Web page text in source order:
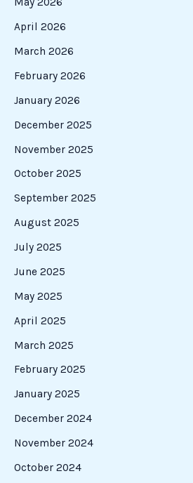
April 2026
March 2026
February 2026
January 2026
December 2025
November 2025
October 2025
September 2025
August 2025
July 2025
June 2025
May 2025
April 2025
March 2025
February 2025
January 2025
December 2024
November 2024
October 2024